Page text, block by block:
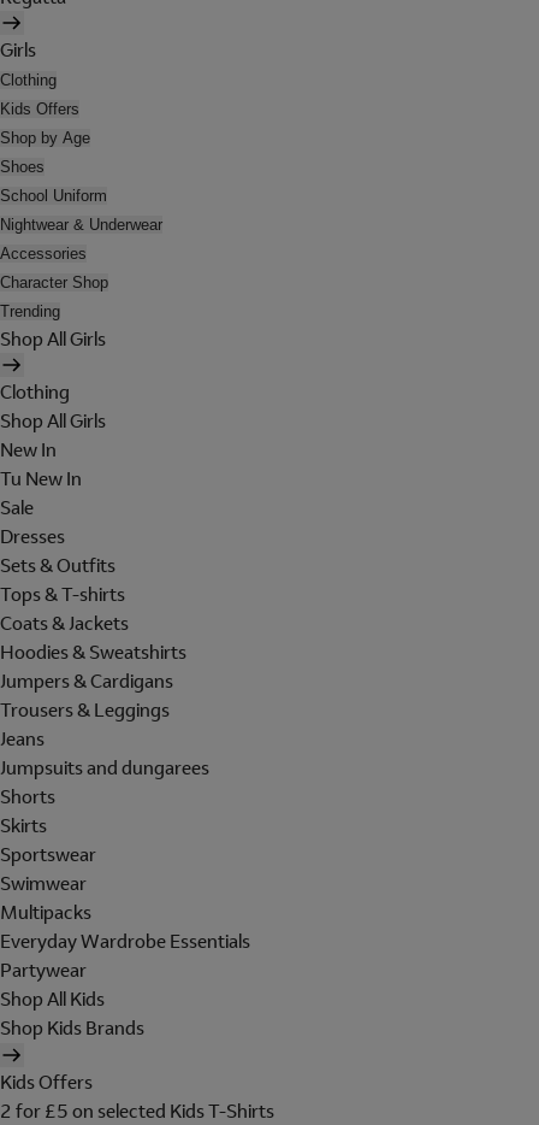
Girls
Clothing
Kids Offers
Shop by Age
Shoes
School Uniform
Nightwear & Underwear
Accessories
Character Shop
Trending
Shop All Girls
Clothing
Shop All Girls
New In
Tu New In
Sale
Dresses
Sets & Outfits
Tops & T-shirts
Coats & Jackets
Hoodies & Sweatshirts
Jumpers & Cardigans
Trousers & Leggings
Jeans
Jumpsuits and dungarees
Shorts
Skirts
Sportswear
Swimwear
Multipacks
Everyday Wardrobe Essentials
Partywear
Shop All Kids
Shop Kids Brands
Kids Offers
2 for £5 on selected Kids T-Shirts